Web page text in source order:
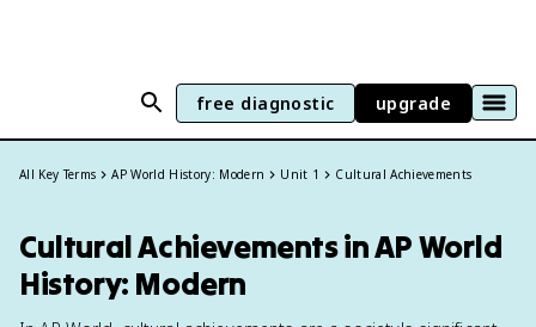
free diagnostic upgrade
All Key Terms AP World History: Modern Unit 1 Cultural Achievements
Cultural Achievements in AP World
History: Modern